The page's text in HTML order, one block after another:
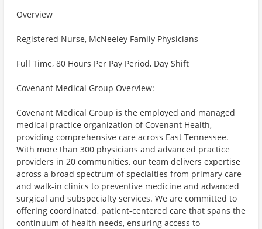
Overview
Registered Nurse, McNeeley Family Physicians
Full Time, 80 Hours Per Pay Period, Day Shift
Covenant Medical Group Overview:
Covenant Medical Group is the employed and managed
medical practice organization of Covenant Health,
providing comprehensive care across East Tennessee.
With more than 300 physicians and advanced practice
providers in 20 communities, our team delivers expertise
across a broad spectrum of specialties from primary care
and walk-in clinics to preventive medicine and advanced
surgical and subspecialty services. We are committed to
offering coordinated, patient-centered care that spans the
continuum of health needs, ensuring access to